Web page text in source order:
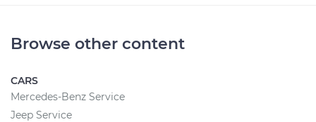
Browse other content
CARS
Mercedes-Benz Service
Jeep Service